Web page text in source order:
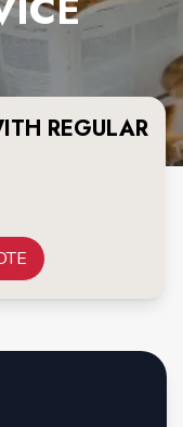
REGULAR